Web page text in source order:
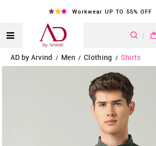
Workwear UP TO 55% OFF
|
AD by Arvind / Men / Clothing / Shirts